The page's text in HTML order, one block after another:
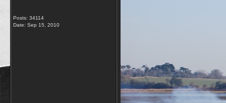
Posts: 34114
Date: Sep 15, 2010